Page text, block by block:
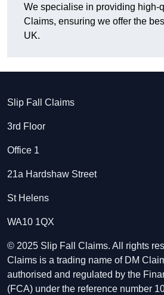
We specialise in providing high-
Claims, ensuring we offer the
UK.
Slip Fall Claims
3rd Floor
Office 1
21a Hardshaw Street
St Helens
WA10 1QX
© 2025 Slip Fall Claims. All rights
Claims is a trading name of DM
authorised and regulated by the
(FCA) under the reference number